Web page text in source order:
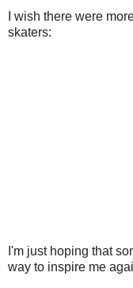
I wish there were
skaters:
I'm just hoping that
way to inspire me